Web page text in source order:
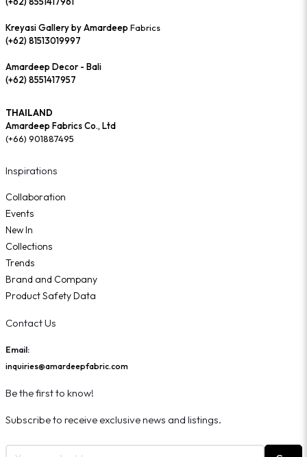
Kreyasi Gallery by AmardeepFabrics
(+62) 81513019997
Amardeep Decor - Bali
(+62) 8551417957
THAILAND
Amardeep Fabrics Co., Ltd
(+66) 901887495
Inspirations
Collaboration
Events
New In
Collections
Trends
Brand and Company
Product Safety Data
Contact Us
Email:
inquiries@amardeepfabric.com
Be the first to know!
Subscribe to receive exclusive news and listings.